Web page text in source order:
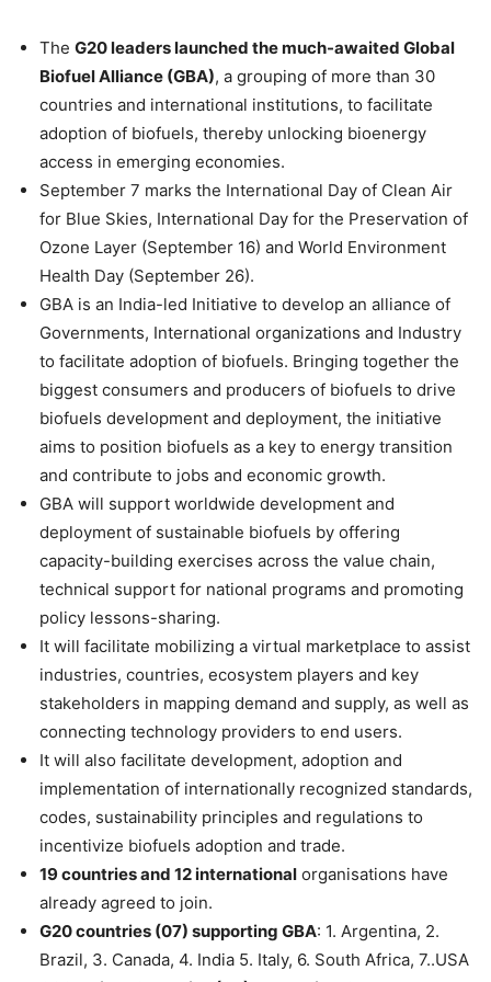
The G20 leaders launched the much-awaited Global
Biofuel Alliance (GBA), a grouping of more than 30
countries and international institutions, to facilitate
adoption of biofuels, thereby unlocking bioenergy
access in emerging economies.
September 7 marks the International Day of Clean Air
for Blue Skies, International Day for the Preservation of
Ozone Layer (September 16) and World Environment
Health Day (September 26).
GBA is an India-led Initiative to develop an alliance of
Governments, International organizations and Industry
to facilitate adoption of biofuels. Bringing together the
biggest consumers and producers of biofuels to drive
biofuels development and deployment, the initiative
aims to position biofuels as a key to energy transition
and contribute to jobs and economic growth.
GBA will support worldwide development and
deployment of sustainable biofuels by offering
capacity-building exercises across the value chain,
technical support for national programs and promoting
policy lessons-sharing.
It will facilitate mobilizing a virtual marketplace to assist
industries, countries, ecosystem players and key
stakeholders in mapping demand and supply, as well as
connecting technology providers to end users.
It will also facilitate development, adoption and
implementation of internationally recognized standards,
codes, sustainability principles and regulations to
incentivize biofuels adoption and trade.
19 countries and 12 international organisations have
already agreed to join.
G20 countries (07) supporting GBA: 1. Argentina, 2.
Brazil, 3. Canada, 4. India 5. Italy, 6. South Africa, 7..USA